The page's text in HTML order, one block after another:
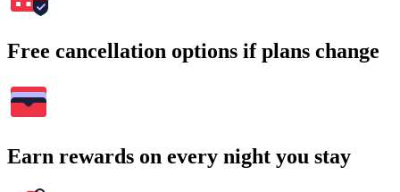
Free cancellation options if plans change
Earn rewards on every night you stay